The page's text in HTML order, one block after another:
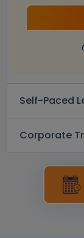
Self-Paced
Corporate